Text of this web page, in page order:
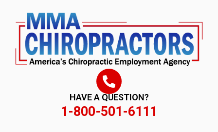
HAVE A QUESTION?
1-800-501-6111